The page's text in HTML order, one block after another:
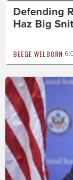
Defending
Haz Big
BEEGE WELBORN